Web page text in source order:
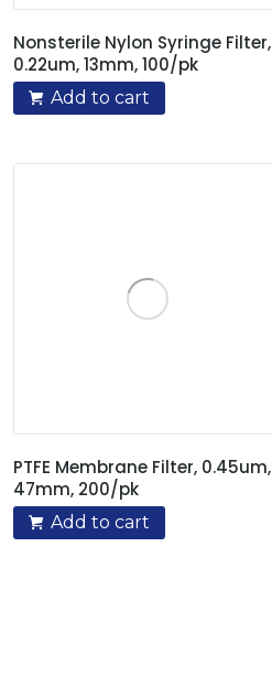
Nonsterile Nylon Syringe Filter,
0.22um, 13mm, 100/pk
Add to cart
PTFE Membrane Filter, 0.45um,
47mm, 200/pk
Add to cart